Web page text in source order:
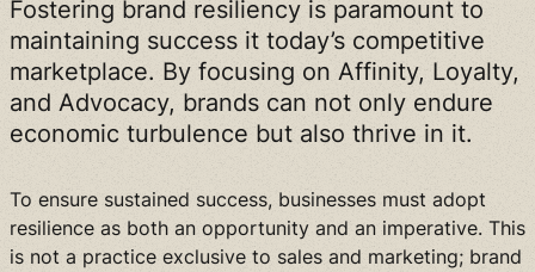
Fostering brand resiliency is paramount to
maintaining success it today’s competitive
marketplace. By focusing on Affinity, Loyalty,
and Advocacy, brands can not only endure
economic turbulence but also thrive in it.
To ensure sustained success, businesses must adopt
resilience as both an opportunity and an imperative. This
is not a practice exclusive to sales and marketing; brand